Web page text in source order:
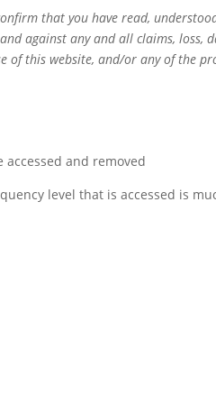
that you have read,
against any and all claims, loss,
of this website, and/or any of the
and removed
level that is accessed is